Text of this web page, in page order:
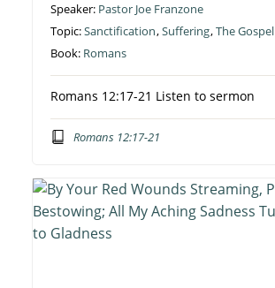
Speaker: Pastor Joe Franzone
Topic:Sanctification,Suffering,The Gospel
Book: Romans
Romans 12:17-21 Listen to sermon
Romans 12:17-21